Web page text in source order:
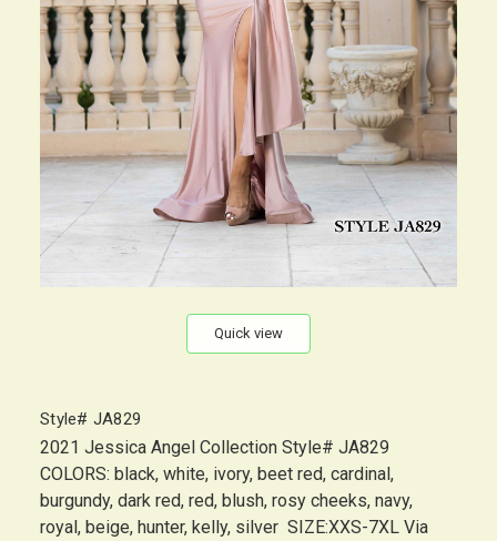
Quick view
Style# JA829
2021 Jessica Angel Collection Style# JA829
COLORS: black, white, ivory, beet red, cardinal,
burgundy, dark red, red, blush, rosy cheeks, navy,
royal, beige, hunter, kelly, silver SIZE:XXS-7XL Via